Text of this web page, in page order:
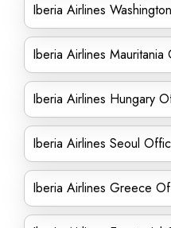
Iberia Airlines
Iberia Airlines Mauritania
Iberia Airlines Hungary
Iberia Airlines Seoul
Iberia Airlines Greece